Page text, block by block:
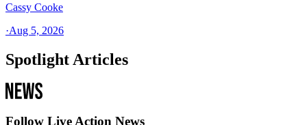
Cassy Cooke
·Aug 5, 2026
Spotlight Articles
Follow Live Action News